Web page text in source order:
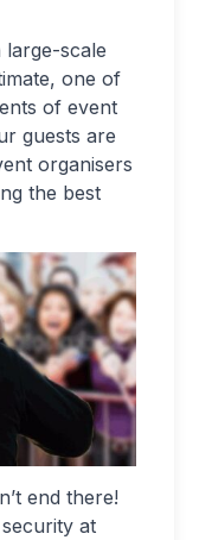
scale
one of
of event
guests are
organisers
the best
end there!
at